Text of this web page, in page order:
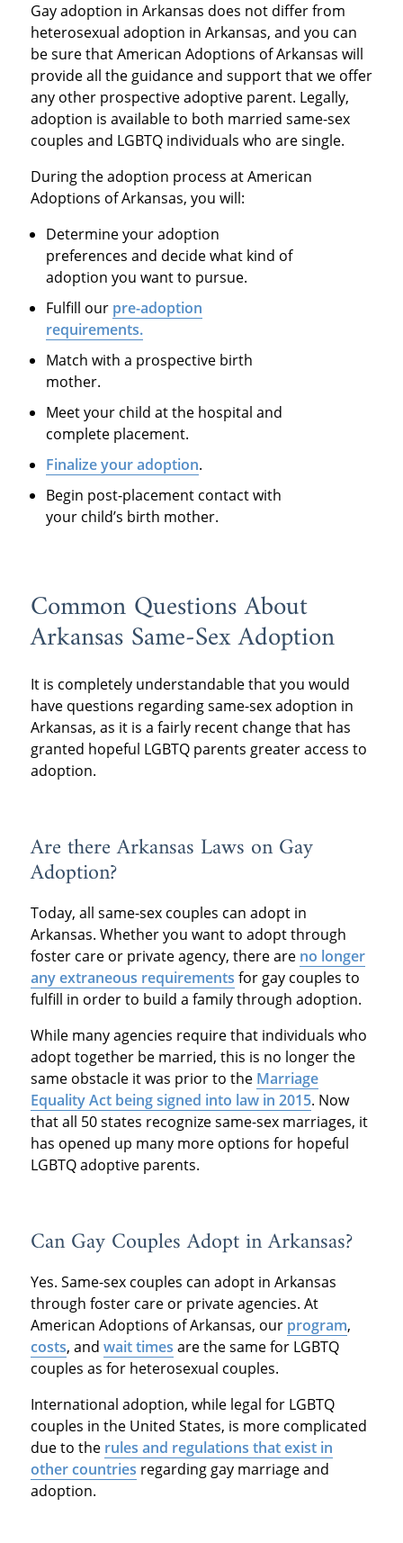
Gay adoption in Arkansas does not differ from
heterosexual adoption in Arkansas, and you can
be sure that American Adoptions of Arkansas will
provide all the guidance and support that we offer
any other prospective adoptive parent. Legally,
adoption is available to both married same-sex
couples and LGBTQ individuals who are single.
During the adoption process at American
Adoptions of Arkansas, you will:
Determine your adoption
preferences and decide what kind of
adoption you want to pursue.
Fulfill our pre-adoption
requirements.
Match with a prospective birth
mother.
Meet your child at the hospital and
complete placement.
Finalize your adoption.
Begin post-placement contact with
your child’s birth mother.
Common Questions About
Arkansas Same-Sex Adoption
It is completely understandable that you would
have questions regarding same-sex adoption in
Arkansas, as it is a fairly recent change that has
granted hopeful LGBTQ parents greater access to
adoption.
Are there Arkansas Laws on Gay
Adoption?
Today, all same-sex couples can adopt in
Arkansas. Whether you want to adopt through
foster care or private agency, there are no longer
any extraneous requirements for gay couples to
fulfill in order to build a family through adoption.
While many agencies require that individuals who
adopt together be married, this is no longer the
same obstacle it was prior to the Marriage
Equality Act being signed into law in 2015. Now
that all 50 states recognize same-sex marriages, it
has opened up many more options for hopeful
LGBTQ adoptive parents.
Can Gay Couples Adopt in Arkansas?
Yes. Same-sex couples can adopt in Arkansas
through foster care or private agencies. At
American Adoptions of Arkansas, our program,
costs, and wait times are the same for LGBTQ
couples as for heterosexual couples.
International adoption, while legal for LGBTQ
couples in the United States, is more complicated
due to the rules and regulations that exist in
other countries regarding gay marriage and
adoption.